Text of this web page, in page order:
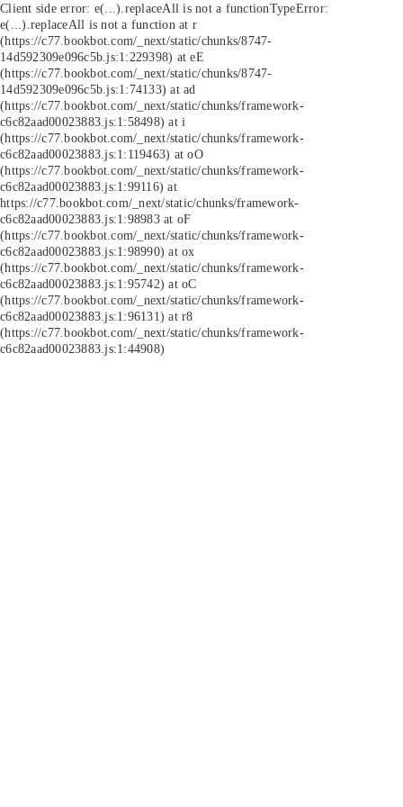
Client side error: e(...).replaceAll is not a functionTypeError:
e(...).replaceAll is not a function at r
(https://c77.bookbot.com/_next/static/chunks/8747-
14d592309e096c5b.js:1:229398) at eE
(https://c77.bookbot.com/_next/static/chunks/8747-
14d592309e096c5b.js:1:74133) at ad
(https://c77.bookbot.com/_next/static/chunks/framework-
c6c82aad00023883.js:1:58498) at i
(https://c77.bookbot.com/_next/static/chunks/framework-
c6c82aad00023883.js:1:119463) at oO
(https://c77.bookbot.com/_next/static/chunks/framework-
c6c82aad00023883.js:1:99116) at
https://c77.bookbot.com/_next/static/chunks/framework-
c6c82aad00023883.js:1:98983 at oF
(https://c77.bookbot.com/_next/static/chunks/framework-
c6c82aad00023883.js:1:98990) at ox
(https://c77.bookbot.com/_next/static/chunks/framework-
c6c82aad00023883.js:1:95742) at oC
(https://c77.bookbot.com/_next/static/chunks/framework-
c6c82aad00023883.js:1:96131) at r8
(https://c77.bookbot.com/_next/static/chunks/framework-
c6c82aad00023883.js:1:44908)